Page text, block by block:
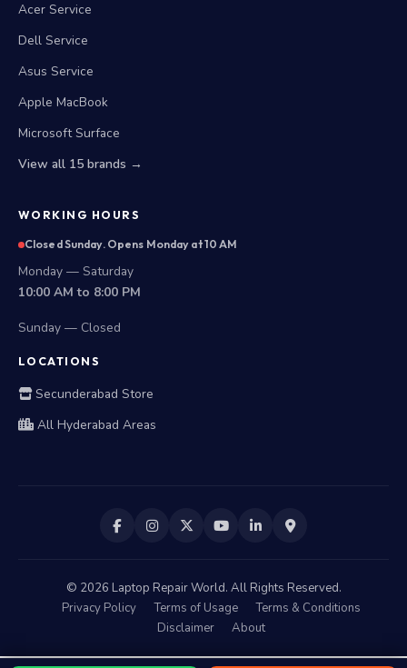
Acer Service
Dell Service
Asus Service
Apple MacBook
Microsoft Surface
View all 15 brands →
WORKING HOURS
Closed Sunday. Opens Monday at 10 AM
Monday — Saturday
10:00 AM to 8:00 PM
Sunday — Closed
LOCATIONS
Secunderabad Store
All Hyderabad Areas
© 2026 Laptop Repair World. All Rights Reserved.
Privacy Policy
Terms of Usage
Terms & Conditions
Disclaimer
About